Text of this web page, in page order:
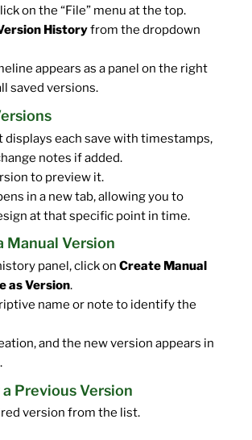
on the “File” menu at the top.
Historyfrom the dropdown
appears as a panel on the right
saved versions.
displays each save with timestamps,
notes if added.
to preview it.
in a new tab, allowing you to
at that specific point in time.
Manual Version
panel, click on Create Manual
as Version.
name or note to identify the
and the new version appears in
Previous Version
version from the list.